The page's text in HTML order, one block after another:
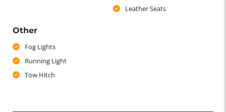
Leather Seats
Other
Fog Lights
Running Light
Tow Hitch